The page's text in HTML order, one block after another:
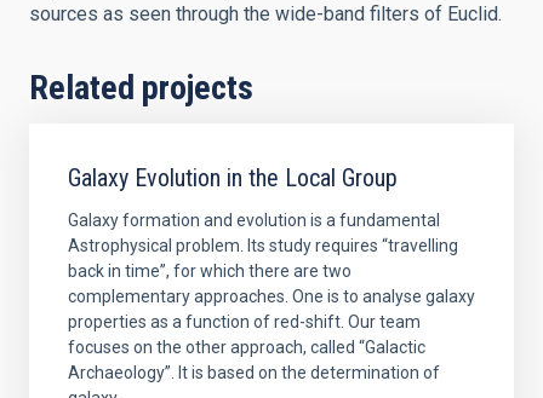
sources as seen through the wide-band filters of Euclid.
Related projects
Galaxy Evolution in the Local Group
Galaxy formation and evolution is a fundamental
Astrophysical problem. Its study requires “travelling
back in time”, for which there are two
complementary approaches. One is to analyse galaxy
properties as a function of red-shift. Our team
focuses on the other approach, called “Galactic
Archaeology”. It is based on the determination of